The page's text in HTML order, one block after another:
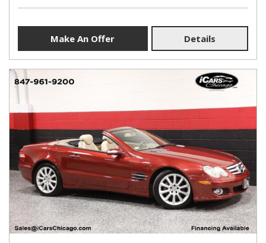
Make An Offer Details